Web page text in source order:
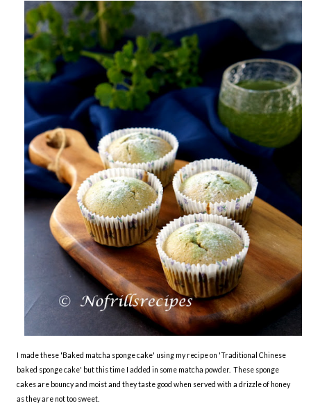
I made these 'Baked matcha sponge cake' using my recipe on 'Traditional Chinese
baked sponge cake' but this time I added in some matcha powder. These sponge
cakes are bouncy and moist and they taste good when served with a drizzle of honey
as they are not too sweet.